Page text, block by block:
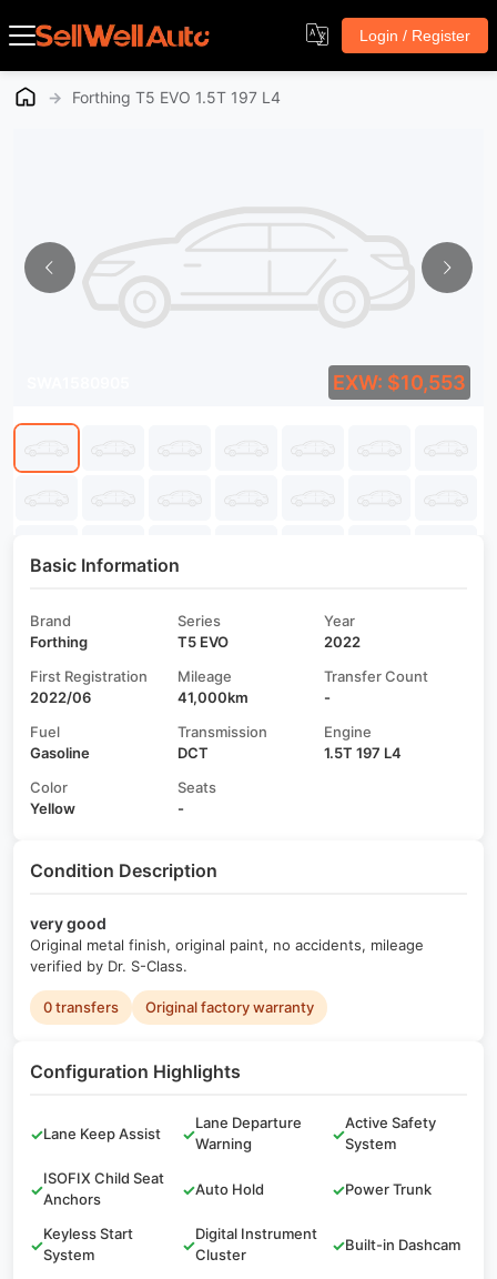
Login / Register
→ Forthing T5 EVO 1.5T 197 L4
EXW: $10,553
Basic Information
Brand
Forthing
Series
T5 EVO
Year
2022
First Registration
2022/06
Mileage
41,000km
Transfer Count
-
Fuel
Gasoline
Transmission
DCT
Engine
1.5T 197 L4
Color
Yellow
Seats
-
Condition Description
very good
Original metal finish, original paint, no accidents, mileage
verified by Dr. S-Class.
0 transfers Original factory warranty
Configuration Highlights
✓Lane Keep Assist ✓
Lane Departure
Warning
✓
Active Safety
System
✓
ISOFIX Child Seat
Anchors
✓Auto Hold ✓Power Trunk
✓
Keyless Start
System
✓
Digital Instrument
Cluster
✓Built-in Dashcam